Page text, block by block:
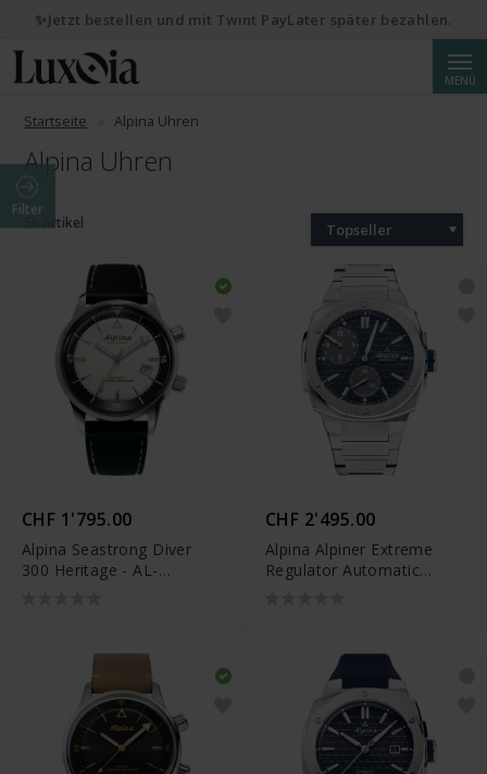
MENÜ
Startseite Alpina Uhren
Alpina Uhren
Filter
56 Artikel Topseller
CHF 1'795.00
Alpina Seastrong Diver
300 Heritage - AL-
CHF 2'495.00
Alpina Alpiner Extreme
Regulator Automatic
✨Jetzt bestellen und mit Twint PayLater später bezahlen.